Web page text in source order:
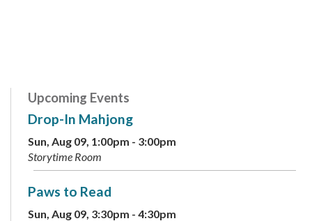
Upcoming Events
Drop-In Mahjong
Sun, Aug 09, 1:00pm - 3:00pm
Storytime Room
Paws to Read
Sun, Aug 09, 3:30pm - 4:30pm